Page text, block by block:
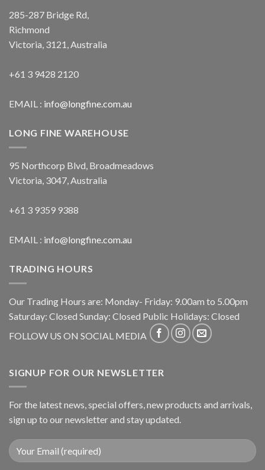
285-287 Bridge Rd,
Richmond
Victoria, 3121, Australia
+61 3 9428 2120
EMAIL : info@longfine.com.au
LONG FINE WAREHOUSE
95 Northcorp Blvd, Broadmeadows
Victoria, 3047, Australia
+61 3 9359 9388
EMAIL : info@longfine.com.au
TRADING HOURS
Our Trading Hours are: Monday- Friday: 9.00am to 5.00pm
Saturday: Closed Sunday: Closed Public Holidays: Closed
FOLLOW US ON SOCIAL MEDIA
SIGNUP FOR OUR NEWSLETTER
For the latest news, special offers, new products and arrivals,
sign up to our newsletter and stay updated.